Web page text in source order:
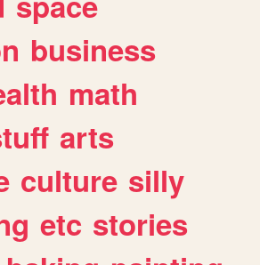
business
math
arts
culture silly
etc stories